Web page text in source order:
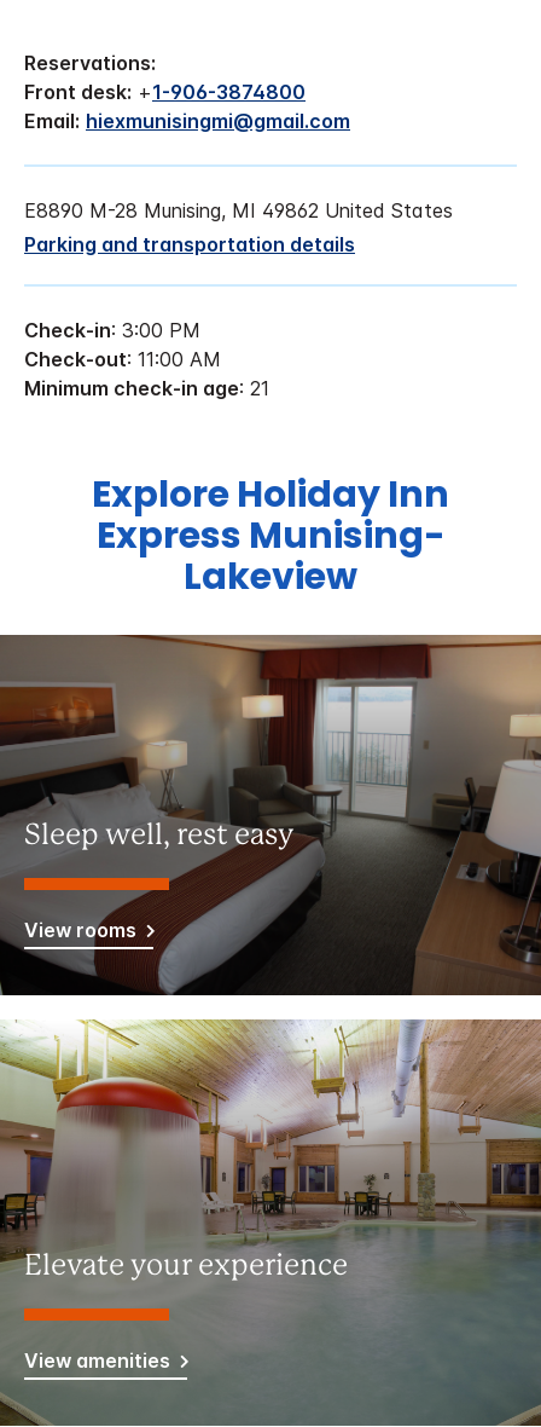
Reservations:
Front desk: +1-906-3874800
Email: hiexmunisingmi@gmail.com
E8890 M-28 Munising, MI 49862 United States
Parking and transportation details
Check-in: 3:00 PM
Check-out: 11:00 AM
Minimum check-in age: 21
Explore Holiday Inn
Express Munising-
Lakeview
Sleep well, rest easy
View rooms
Elevate your experience
View amenities